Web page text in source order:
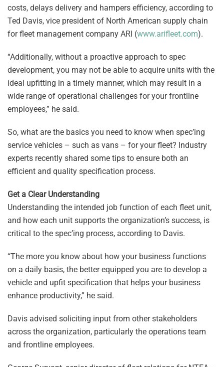
costs, delays delivery and hampers efficiency, according to
Ted Davis, vice president of North American supply chain
for fleet management company ARI (www.arifleet.com).
“Additionally, without a proactive approach to spec
development, you may not be able to acquire units with the
ideal upfitting in a timely manner, which may result in a
wide range of operational challenges for your frontline
employees,” he said.
So, what are the basics you need to know when spec’ing
service vehicles – such as vans – for your fleet? Industry
experts recently shared some tips to ensure both an
efficient and quality specification process.
Get a Clear Understanding
Understanding the intended job function of each fleet unit,
and how each unit supports the organization’s success, is
critical to the spec’ing process, according to Davis.
“The more you know about how your business functions
on a daily basis, the better equipped you are to develop a
vehicle and upfit specification that helps your business
enhance productivity,” he said.
Davis advised soliciting input from other stakeholders
across the organization, particularly the operations team
and frontline employees.